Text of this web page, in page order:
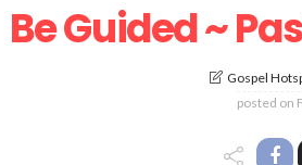
Be Guided ~
Gospel
posted on